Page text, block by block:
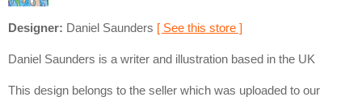
Designer: Daniel Saunders [ See this store ]
Daniel Saunders is a writer and illustration based in the UK
This design belongs to the seller which was uploaded to our